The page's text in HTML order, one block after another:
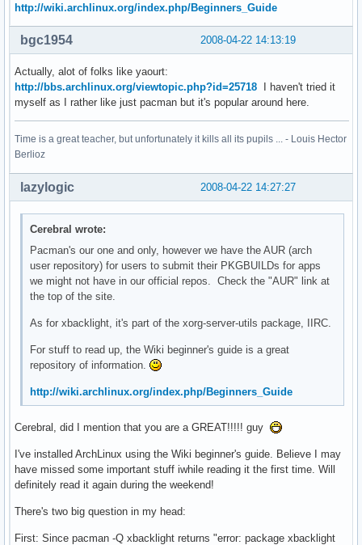
http://wiki.archlinux.org/index.php/Beginners_Guide
2008-04-22 14:13:19
bgc1954
Actually, alot of folks like yaourt:
http://bbs.archlinux.org/viewtopic.php?id=25718 I haven't tried it
myself as I rather like just pacman but it's popular around here.
Time is a great teacher, but unfortunately it kills all its pupils ... - Louis Hector
Berlioz
2008-04-22 14:27:27
lazylogic
Cerebral wrote:
Pacman's our one and only, however we have the AUR (arch
user repository) for users to submit their PKGBUILDs for apps
we might not have in our official repos. Check the "AUR" link at
the top of the site.
As for xbacklight, it's part of the xorg-server-utils package, IIRC.
For stuff to read up, the Wiki beginner's guide is a great
repository of information.
http://wiki.archlinux.org/index.php/Beginners_Guide
Cerebral, did I mention that you are a GREAT!!!!! guy
I've installed ArchLinux using the Wiki beginner's guide. Believe I may
have missed some important stuff iwhile reading it the first time. Will
definitely read it again during the weekend!
There's two big question in my head:
First: Since pacman -Q xbacklight returns "error: package xbacklight